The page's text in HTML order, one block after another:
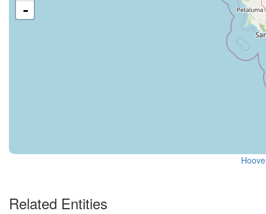
-
Related Entities